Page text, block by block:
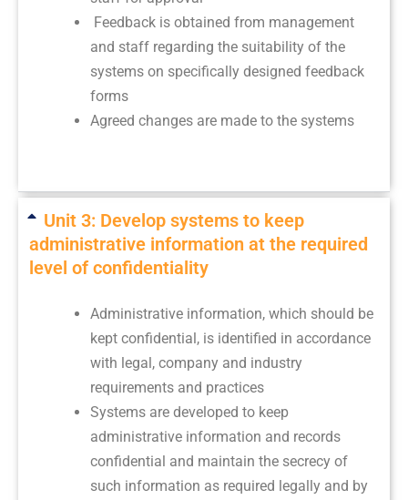
Feedback is obtained from management
and staff regarding the suitability of the
systems on specifically designed feedback
forms
Agreed changes are made to the systems
Unit 3: Develop systems to keep
administrative information at the required
level of confidentiality
Administrative information, which should be
kept confidential, is identified in accordance
with legal, company and industry
requirements and practices
Systems are developed to keep
administrative information and records
confidential and maintain the secrecy of
such information as required legally and by